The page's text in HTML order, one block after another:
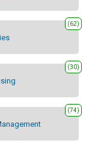
(62)
(30)
(74)